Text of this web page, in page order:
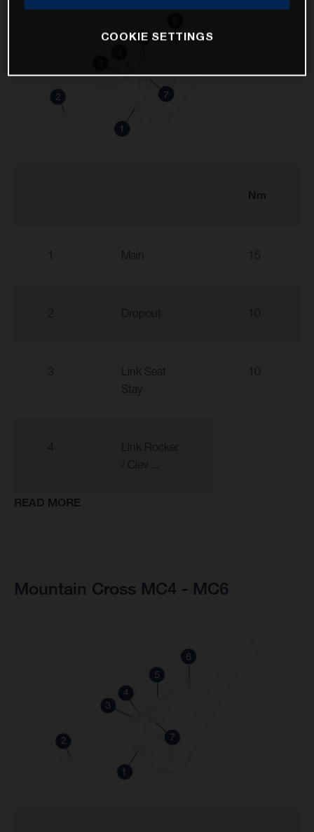
Nm
1 Main 15
2 Dropout 10
3
Link Seat
Stay
10
4
Link Rocker
/ Clev ...
READ MORE
Mountain Cross MC4 - MC6
COOKIE SETTINGS